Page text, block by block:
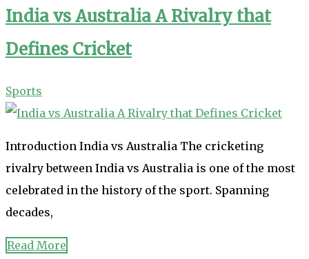
India vs Australia A Rivalry that
Defines Cricket
Sports
Introduction India vs Australia The cricketing
rivalry between India vs Australia is one of the most
celebrated in the history of the sport. Spanning
decades,
Read More